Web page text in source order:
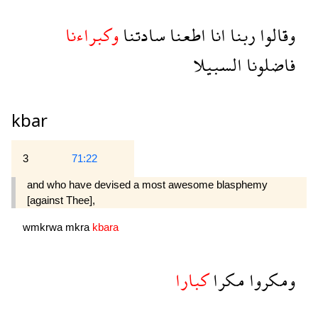
وقالواربناانااطعناسادتناوكبراءنا
فاضلوناالسبيلا
kbar
3 71:22
and who have devised a most awesome blasphemy
[against Thee],
wmkrwa mkra kbara
ومكروامكراكبارا